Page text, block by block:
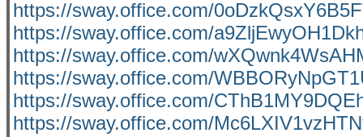
https://sway.office.com/
https://sway.office.com/
https://sway.office.com/
https://sway.office.com/
https://sway.office.com/
https://sway.office.com/